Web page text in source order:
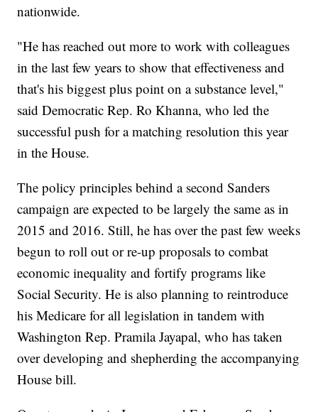
nationwide.
"He has reached out more to work with colleagues
in the last few years to show that effectiveness and
that's his biggest plus point on a substance level,"
said Democratic Rep. Ro Khanna, who led the
successful push for a matching resolution this year
in the House.
The policy principles behind a second Sanders
campaign are expected to be largely the same as in
2015 and 2016. Still, he has over the past few weeks
begun to roll out or re-up proposals to combat
economic inequality and fortify programs like
Social Security. He is also planning to reintroduce
his Medicare for all legislation in tandem with
Washington Rep. Pramila Jayapal, who has taken
over developing and shepherding the accompanying
House bill.